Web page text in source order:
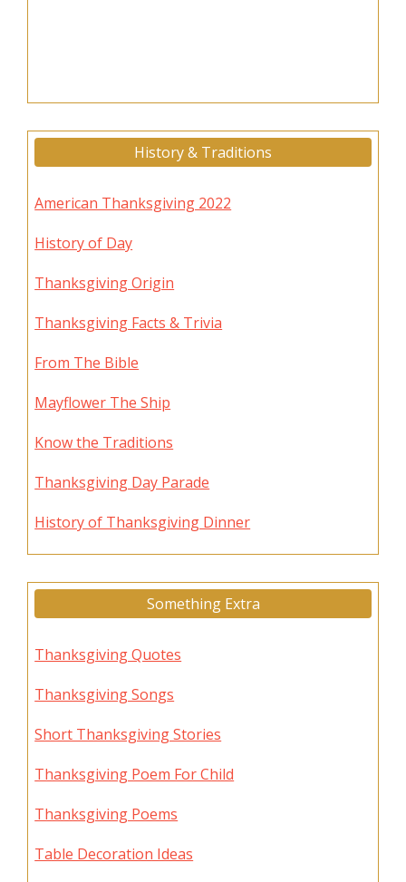
History & Traditions
American Thanksgiving 2022
History of Day
Thanksgiving Origin
Thanksgiving Facts & Trivia
From The Bible
Mayflower The Ship
Know the Traditions
Thanksgiving Day Parade
History of Thanksgiving Dinner
Something Extra
Thanksgiving Quotes
Thanksgiving Songs
Short Thanksgiving Stories
Thanksgiving Poem For Child
Thanksgiving Poems
Table Decoration Ideas